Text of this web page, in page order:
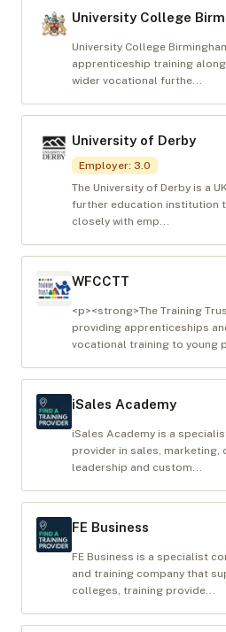
University College
University College
apprenticeship training
wider vocational furthe...
University of Derby
Employer: 3.0
The University of Derby is a
further education institution
closely with emp...
WFCCTT
<p><strong>The Training
providing apprenticeships
vocational training to young
iSales Academy
iSales Academy is a
provider in sales, marketing,
leadership and custom...
FE Business
FE Business is a specialist
and training company that
colleges, training provide...